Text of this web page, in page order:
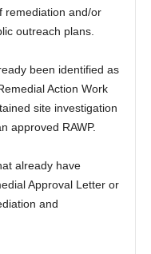
remediation and/or
outreach plans.
been identified as
Action Work
site investigation
approved RAWP.
already have
Approval Letter or
and